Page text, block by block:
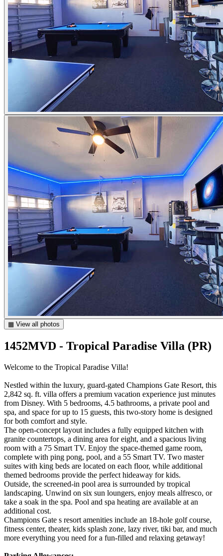
▦ View all photos
1452MVD - Tropical Paradise Villa (PR)
Welcome to the Tropical Paradise Villa!
Nestled within the luxury, guard-gated Champions Gate Resort, this
2,842 sq. ft. villa offers a premium vacation experience just minutes
from Disney. With 5 bedrooms, 4.5 bathrooms, a private pool and
spa, and space for up to 15 guests, this two-story home is designed
for both comfort and style.
The open-concept layout includes a fully equipped kitchen with
granite countertops, a dining area for eight, and a spacious living
room with a 75 Smart TV. Enjoy the space-themed game room,
complete with ping pong, pool, and a 55 Smart TV. Two master
suites with king beds are located on each floor, while additional
themed bedrooms provide the perfect hideaway for kids.
Outside, the screened-in pool area is surrounded by tropical
landscaping. Unwind on six sun loungers, enjoy meals alfresco, or
take a soak in the spa. Pool and spa heating are available at an
additional cost.
Champions Gate s resort amenities include an 18-hole golf course,
fitness center, theater, kids splash zone, lazy river, tiki bar, and much
more everything you need for a fun-filled and relaxing getaway!